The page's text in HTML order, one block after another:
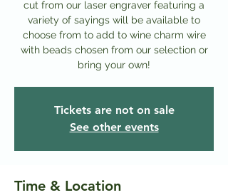
cut from our laser engraver featuring a
variety of sayings will be available to
choose from to add to wine charm wire
with beads chosen from our selection or
bring your own!
Tickets are not on sale
See other events
Time & Location